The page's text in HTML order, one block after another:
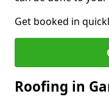
Get booked in
Roofing in